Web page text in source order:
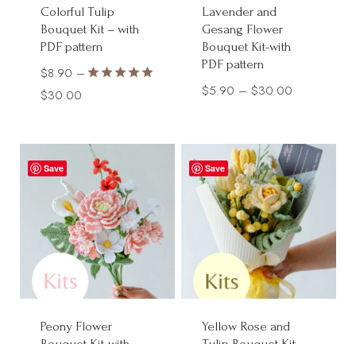
Colorful Tulip
Bouquet Kit – with
PDF pattern
$8.90 –
$30.00
through
$30.00
Lavender and
Gesang Flower
Bouquet Kit-with
PDF pattern
$5.90 – $30.00
through
$30.00
Save
Peony Flower
Save
Yellow Rose and